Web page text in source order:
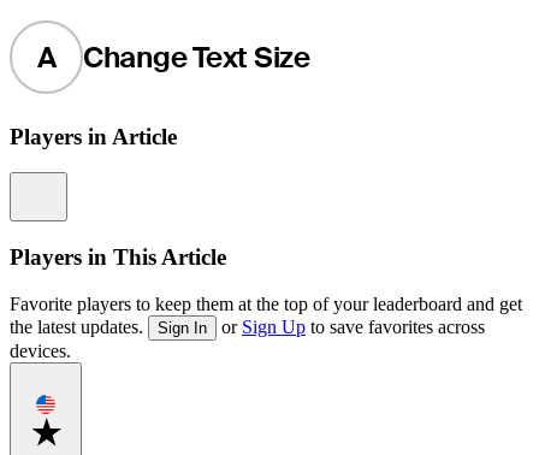
A Change Text Size
Players in Article
Players in This Article
Favorite players to keep them at the top of your leaderboard and get
the latest updates.
Sign In or Sign Up to save favorites across
devices.
Favorite